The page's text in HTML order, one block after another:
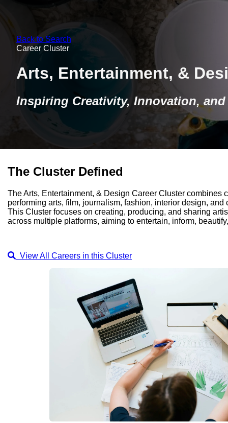
Back to Search
Career Cluster
Arts, Entertainment, &
Inspiring Creativity, Innovation,
The Cluster Defined
The Arts, Entertainment, & Design Career Cluster combines
performing arts, film, journalism, fashion, interior design, and
This Cluster focuses on creating, producing, and sharing
across multiple platforms, aiming to entertain, inform,
View All Careers in this Cluster